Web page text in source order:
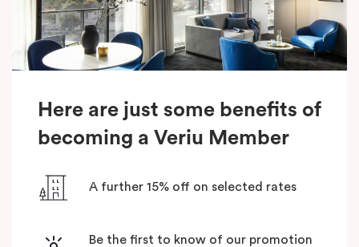
Here are just some benefits of
becoming a Veriu Member
A further 15% off on selected rates
Be the first to know of our promotion